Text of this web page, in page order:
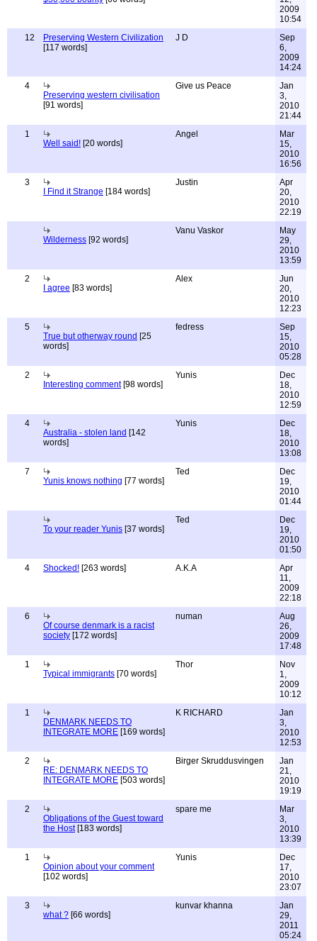
2009
10:54
12
Preserving Western Civilization
[117 words]
J D
Sep
6,
2009
14:24
4
Preserving western civilisation
[91 words]
Give us Peace
Jan
3,
2010
21:44
1
Well said! [20 words]
Angel
Mar
15,
2010
16:56
3
I Find it Strange [184 words]
Justin
Apr
20,
2010
22:19
Wilderness [92 words]
Vanu Vaskor
May
29,
2010
13:59
2
I agree [83 words]
Alex
Jun
20,
2010
12:23
5
True but otherway round [25
words]
fedress
Sep
15,
2010
05:28
2
Interesting comment[98 words]
Yunis
Dec
18,
2010
12:59
4
Australia - stolen land [142
words]
Yunis
Dec
18,
2010
13:08
7
Yunis knows nothing [77 words]
Ted
Dec
19,
2010
01:44
To your reader Yunis [37 words]
Ted
Dec
19,
2010
01:50
4
Shocked! [263 words] A.K.A
Apr
11,
2009
22:18
6
Of course denmark is a racist
society [172 words]
numan
Aug
26,
2009
17:48
1
Typical immigrants [70 words]
Thor
Nov
1,
2009
10:12
1
DENMARK NEEDS TO
INTEGRATE MORE [169 words]
K RICHARD
Jan
3,
2010
12:53
2
RE: DENMARK NEEDS TO
INTEGRATE MORE [503 words]
Birger Skruddusvingen
Jan
21,
2010
19:19
2
Obligations of the Guest toward
the Host[183 words]
spare me
Mar
3,
2010
13:39
1
Opinion about your comment
[102 words]
Yunis
Dec
17,
2010
23:07
3
what ? [66 words]
kunvar khanna
Jan
29,
2011
05:24